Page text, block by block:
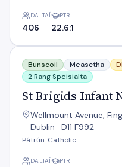
DALTAÍ
406
PTR
22.6:1
St Brigids Infant N S
Bunscoil Measctha
2 Rang Speisialta
St Brigids Infant
Wellmount Avenue,
Dublin · D11 F992
Pátrún: Catholic
DALTAÍ PTR